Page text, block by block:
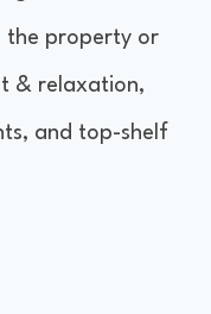
the property or
& relaxation,
and top-shelf